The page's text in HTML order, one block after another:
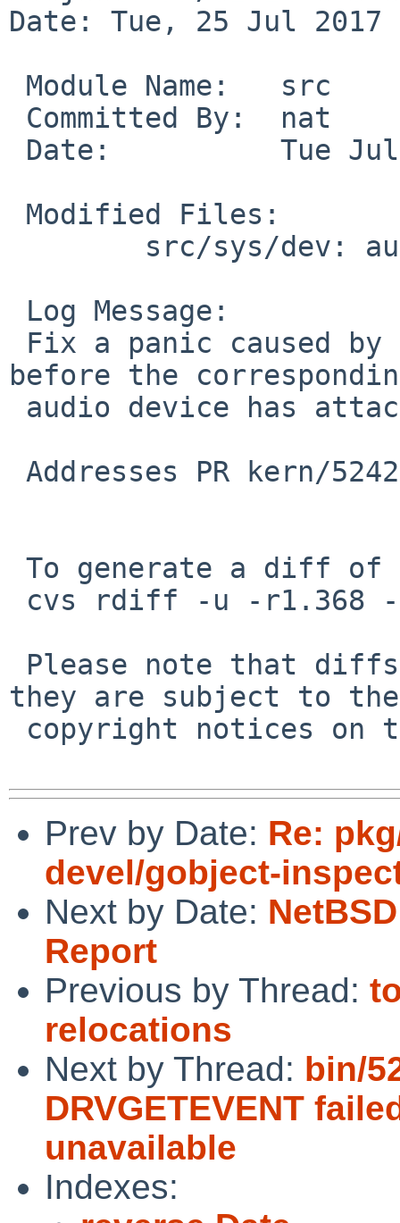
Date: Tue, 25 Jul 2017
before the
they are subject to the
Prev by Date: Re:
devel/gobject-
Next by Date:
Report
Previous by Thread:
relocations
Next by Thread: bin/
DRVGETEVENT
unavailable
Indexes: